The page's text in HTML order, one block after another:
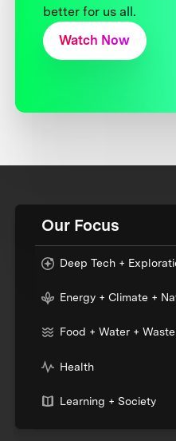
better for us all.
Watch Now
Our Focus
Deep Tech +
Energy + Climate +
Food + Water + Waste
Health
Learning + Society